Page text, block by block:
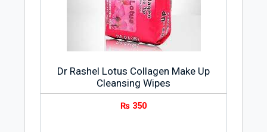
Dr Rashel Lotus Collagen Make Up
Cleansing Wipes
₨ 350